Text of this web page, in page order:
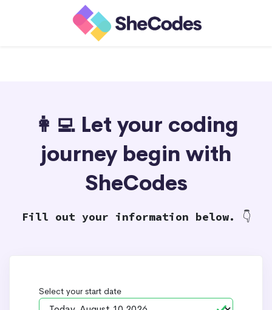
👩‍💻 Let your coding
journey begin with
SheCodes
Fill out your information below. 👇
Select your start date